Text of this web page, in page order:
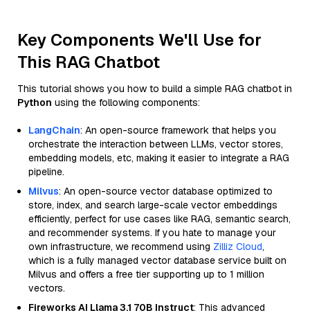
Key Components We'll Use for
This RAG Chatbot
This tutorial shows you how to build a simple RAG chatbot in
Python using the following components:
LangChain: An open-source framework that helps you
orchestrate the interaction between LLMs, vector stores,
embedding models, etc, making it easier to integrate a RAG
pipeline.
Milvus: An open-source vector database optimized to
store, index, and search large-scale vector embeddings
efficiently, perfect for use cases like RAG, semantic search,
and recommender systems. If you hate to manage your
own infrastructure, we recommend using Zilliz Cloud,
which is a fully managed vector database service built on
Milvus and offers a free tier supporting up to 1 million
vectors.
Fireworks AI Llama 3.1 70B Instruct: This advanced